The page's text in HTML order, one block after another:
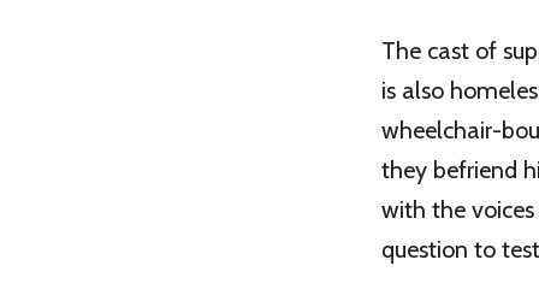
The cast of
is also
wheelchair-
they befriend
with the
question to